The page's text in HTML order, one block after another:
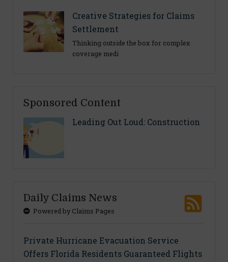
Creative Strategies for Claims
Settlement
Thinking outside the box for complex
coverage medi
Sponsored Content
Leading Out Loud: Construction
Daily Claims News
Powered by Claims Pages
Private Hurricane Evacuation Service
Offers Florida Residents Guaranteed Flights